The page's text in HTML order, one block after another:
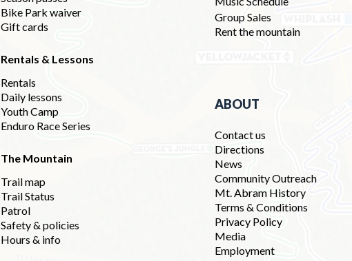
Bike Park waiver
Gift cards
Rentals & Lessons
Rentals
Daily lessons
Youth Camp
Enduro Race Series
The Mountain
Trail map
Trail Status
Patrol
Safety & policies
Hours & info
Group Sales
Rent the mountain
ABOUT
Contact us
Directions
News
Community Outreach
Mt. Abram History
Terms & Conditions
Privacy Policy
Media
Employment